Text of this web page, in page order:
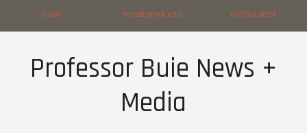
3-449 maralb@mit.edu 617.324.4029
Professor Buie News +
Media